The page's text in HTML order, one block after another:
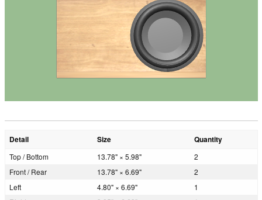
Detail Size Quantity
Top / Bottom 13.78" × 5.98"
2
Front / Rear
13.78" × 6.69"
2
Left
4.80" × 6.69"
1